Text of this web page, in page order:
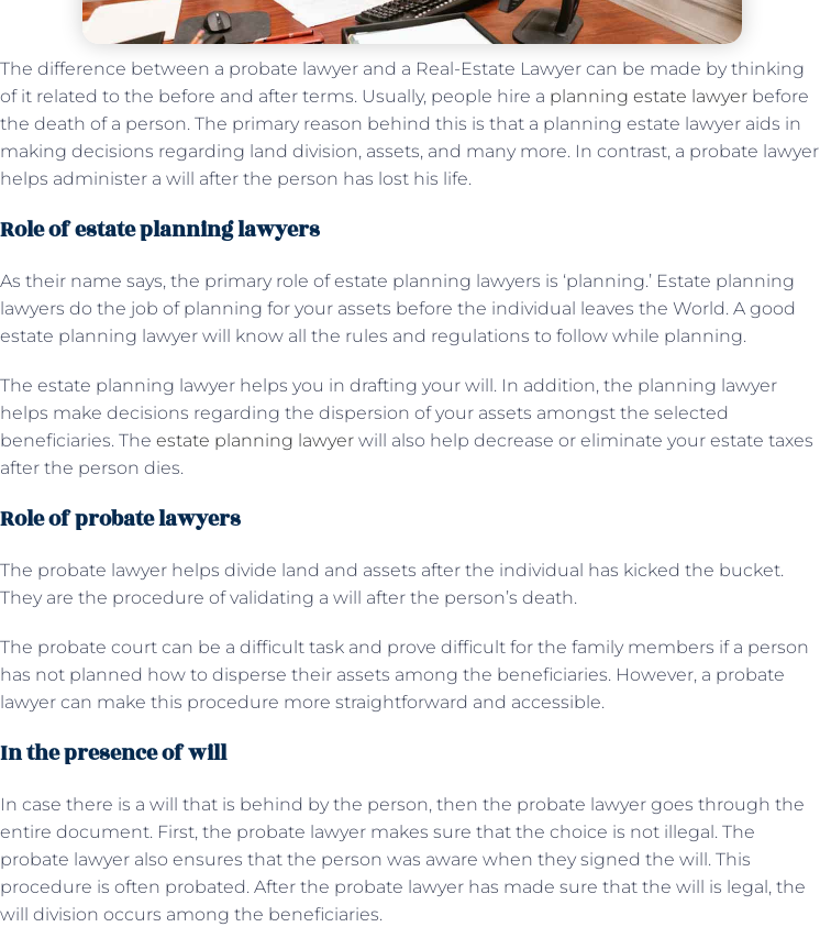
The difference between a probate lawyer and a Real-Estate Lawyer can be made by thinking
of it related to the before and after terms. Usually, people hire a planning estate lawyer before
the death of a person. The primary reason behind this is that a planning estate lawyer aids in
making decisions regarding land division, assets, and many more. In contrast, a probate lawyer
helps administer a will after the person has lost his life.
Role of estate planning lawyers
As their name says, the primary role of estate planning lawyers is ‘planning.’ Estate planning
lawyers do the job of planning for your assets before the individual leaves the World. A good
estate planning lawyer will know all the rules and regulations to follow while planning.
The estate planning lawyer helps you in drafting your will. In addition, the planning lawyer
helps make decisions regarding the dispersion of your assets amongst the selected
beneficiaries. The estate planning lawyer will also help decrease or eliminate your estate taxes
after the person dies.
Role of probate lawyers
The probate lawyer helps divide land and assets after the individual has kicked the bucket.
They are the procedure of validating a will after the person’s death.
The probate court can be a difficult task and prove difficult for the family members if a person
has not planned how to disperse their assets among the beneficiaries. However, a probate
lawyer can make this procedure more straightforward and accessible.
In the presence of will
In case there is a will that is behind by the person, then the probate lawyer goes through the
entire document. First, the probate lawyer makes sure that the choice is not illegal. The
probate lawyer also ensures that the person was aware when they signed the will. This
procedure is often probated. After the probate lawyer has made sure that the will is legal, the
will division occurs among the beneficiaries.